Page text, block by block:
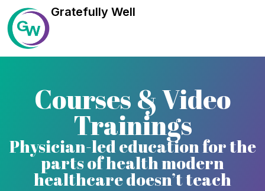
Gratefully Well
Courses & Video
Trainings
Physician-led education for the
parts of health modern
healthcare doesn’t teach